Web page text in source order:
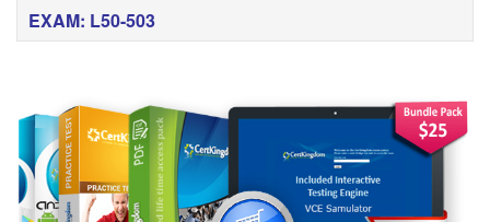
EXAM: L50-503